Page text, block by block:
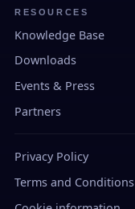
RESOURCES
Knowledge Base
Downloads
Events & Press
Partners
Privacy Policy
Terms and Conditions